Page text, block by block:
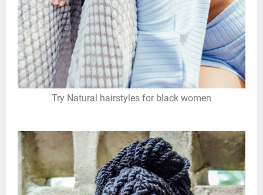
Try Natural hairstyles for black women